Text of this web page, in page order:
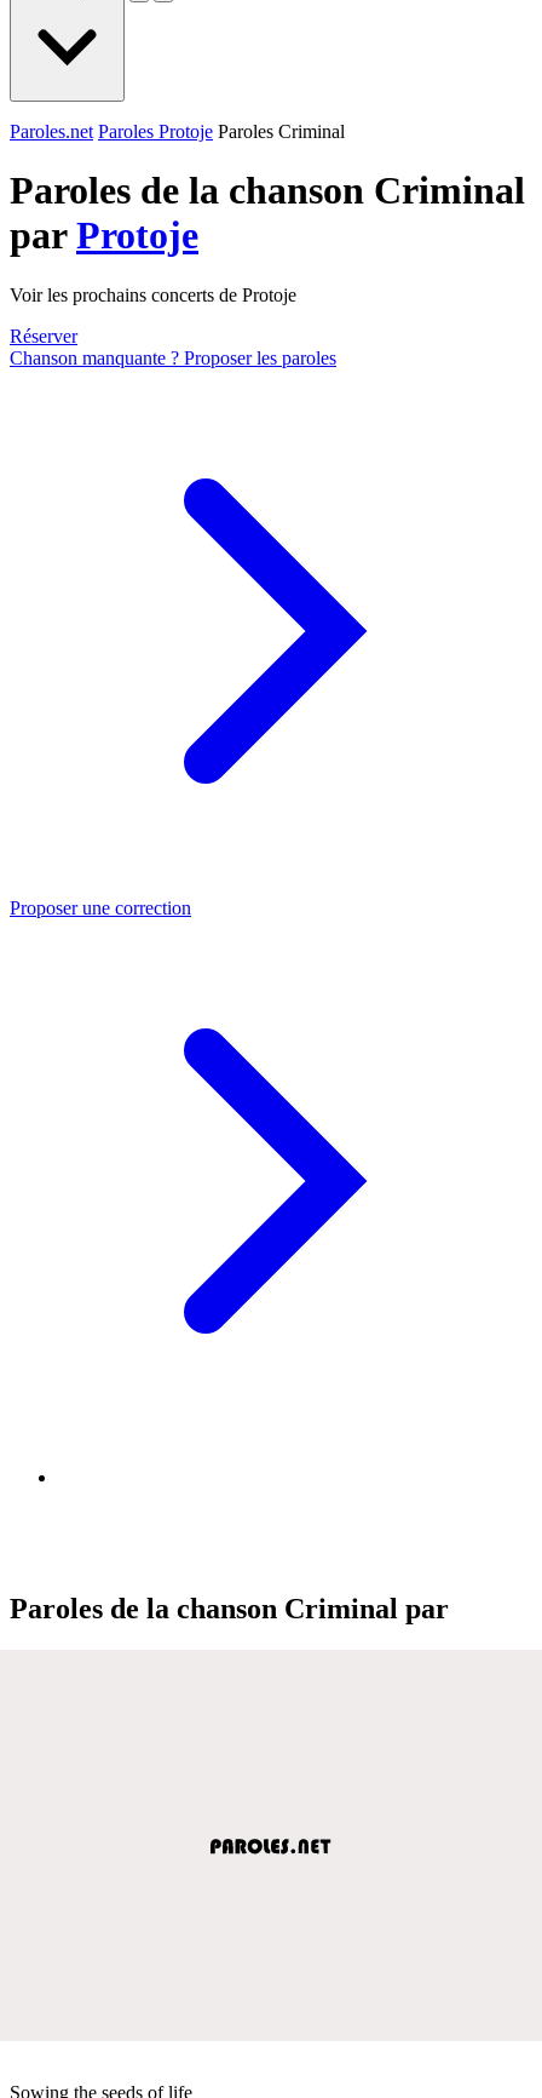
Paroles.net Paroles Protoje Paroles Criminal
Paroles de la chanson Criminal
parProtoje
Voir les prochains concerts de Protoje
Réserver
Chanson manquante ? Proposer les paroles
Proposer une correction
Paroles de la chanson Criminal par
Sowing the seeds of life